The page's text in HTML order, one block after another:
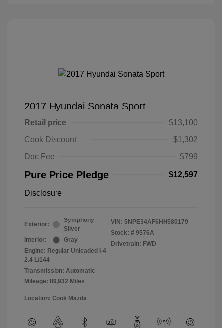
2017 Hyundai Sonata Sport
Retail price
$13,100
Cook Discount
$1,302
Doc Fee
$799
Pure Price Pledge $12,597
Disclosure
Exterior:
Symphony
Silver
Interior:
Gray
Engine: Regular Unleaded I-4
2.4 L/144
Transmission: Automatic
Mileage: 89,932 Miles
VIN: 5NPE34AF6HH580179
Stock: # 9576A
Drivetrain: FWD
Location: Cook Mazda